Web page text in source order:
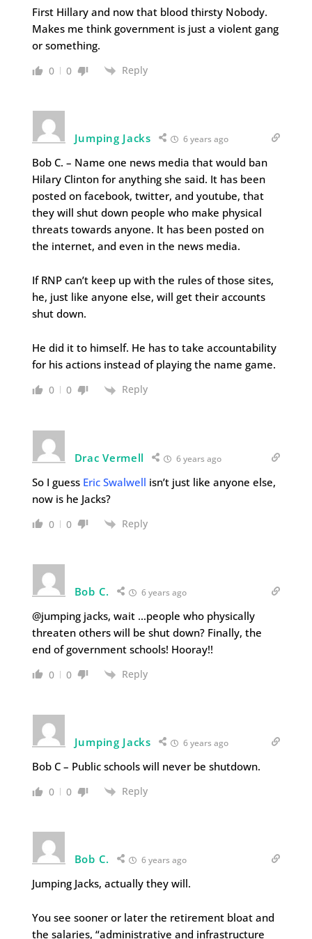
First Hillary and now that blood thirsty Nobody.
Makes me think government is just a violent gang
or something.
0 0 Reply
Jumping Jacks 6 years ago
Bob C. – Name one news media that would ban
Hilary Clinton for anything she said. It has been
posted on facebook, twitter, and youtube, that
they will shut down people who make physical
threats towards anyone. It has been posted on
the internet, and even in the news media.
If RNP can’t keep up with the rules of those sites,
he, just like anyone else, will get their accounts
shut down.
He did it to himself. He has to take accountability
for his actions instead of playing the name game.
0 0 Reply
Drac Vermell 6 years ago
So I guess Eric Swalwell isn’t just like anyone else,
now is he Jacks?
0 0 Reply
Bob C. 6 years ago
@jumping jacks, wait …people who physically
threaten others will be shut down? Finally, the
end of government schools! Hooray!!
0 0 Reply
Jumping Jacks 6 years ago
Bob C – Public schools will never be shutdown.
0 0 Reply
Bob C. 6 years ago
Jumping Jacks, actually they will.
You see sooner or later the retirement bloat and
the salaries, “administrative and infrastructure